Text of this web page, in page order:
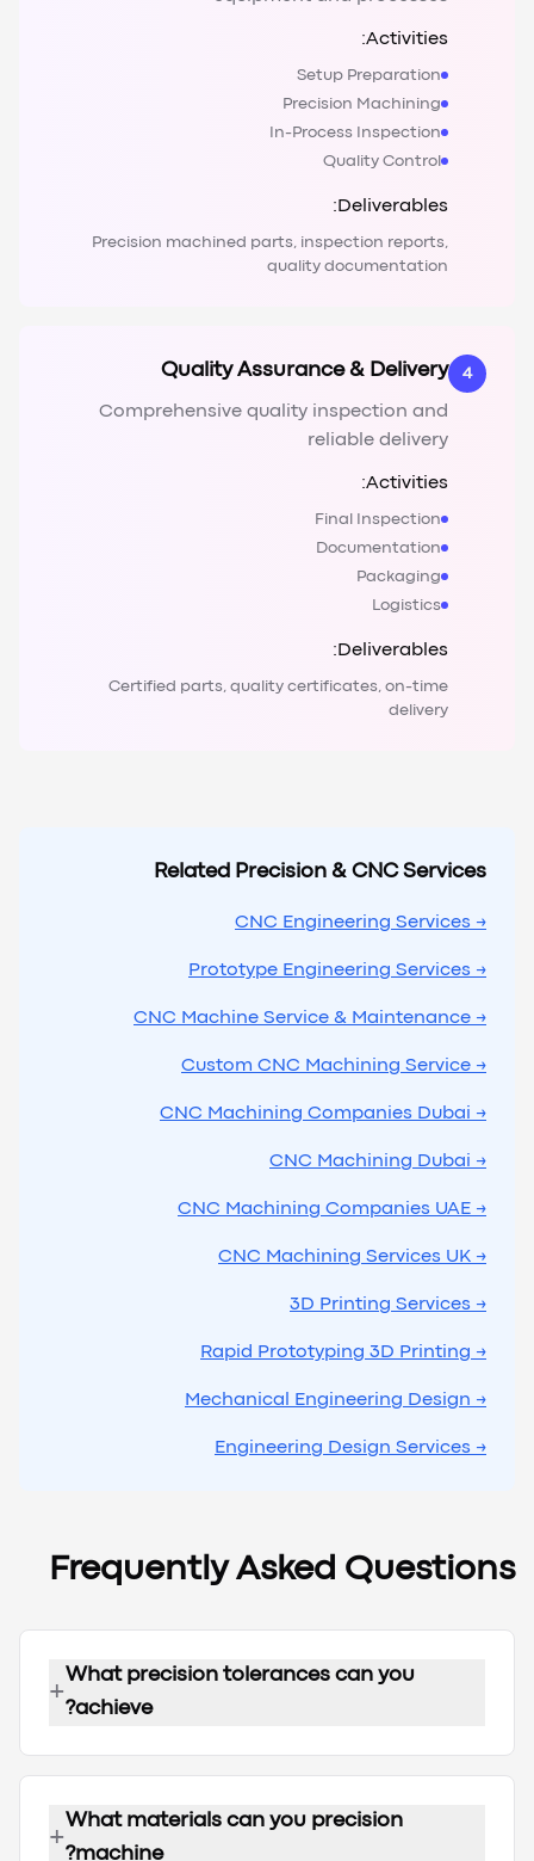
Activities:
Setup Preparation
Precision Machining
In-Process Inspection
Quality Control
Deliverables:
Precision machined parts, inspection reports,
quality documentation
4
Quality Assurance & Delivery
Comprehensive quality inspection and
reliable delivery
Activities:
Final Inspection
Documentation
Packaging
Logistics
Deliverables:
Certified parts, quality certificates, on-time
delivery
Related Precision & CNC Services
→ CNC Engineering Services
→ Prototype Engineering Services
→ CNC Machine Service & Maintenance
→ Custom CNC Machining Service
→ CNC Machining Companies Dubai
→ CNC Machining Dubai
→ CNC Machining Companies UAE
→ CNC Machining Services UK
→ 3D Printing Services
→ Rapid Prototyping 3D Printing
→ Mechanical Engineering Design
→ Engineering Design Services
Frequently Asked Questions
What precision tolerances can you
achieve?
+
What materials can you precision
machine?
+